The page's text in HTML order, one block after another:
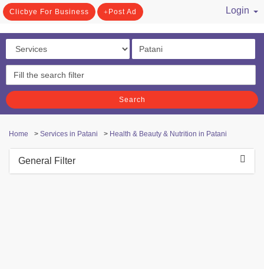
Clicbye For Business Post Ad
Login
Search
Home > Services in Patani > Health & Beauty & Nutrition in Patani
General Filter